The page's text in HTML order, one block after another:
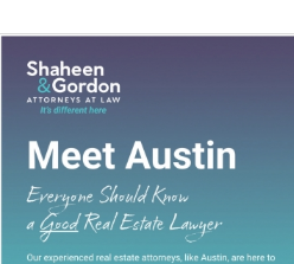
Attorneys
Law,
Shaheen
Gordon,
Peterborough,